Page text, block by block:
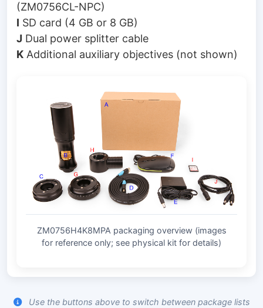
(ZM0756CL-NPC)
I SD card (4 GB or 8 GB)
J Dual power splitter cable
K Additional auxiliary objectives (not shown)
ZM0756H4K8MPA packaging overview (images
for reference only; see physical kit for details)
Use the buttons above to switch between package lists